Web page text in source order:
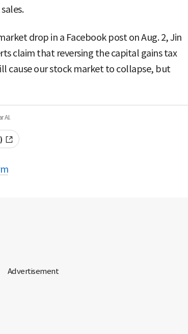
drop in a Facebook post on Aug. 2, Jin
claim that reversing the capital gains tax
cause our stock market to collapse, but
AI.